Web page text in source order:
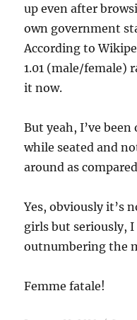
up even after
own government
According to
1.01 (male/female)
it now.
But yeah, I’ve
while seated and
around as
Yes, obviously it’s
girls but seriously,
outnumbering the
Femme fatale!